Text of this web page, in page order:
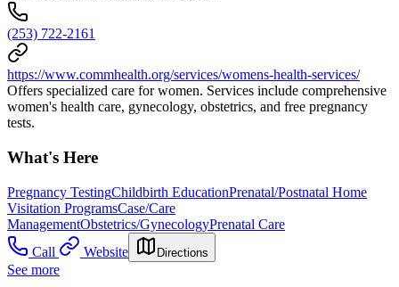
(253) 722-2161
https://www.commhealth.org/services/womens-health-services/
Offers specialized care for women. Services include comprehensive
women's health care, gynecology, obstetrics, and free pregnancy
tests.
What's Here
Pregnancy TestingChildbirth EducationPrenatal/Postnatal Home
Visitation ProgramsCase/Care
ManagementObstetrics/GynecologyPrenatal Care
Call
Website Directions
See more